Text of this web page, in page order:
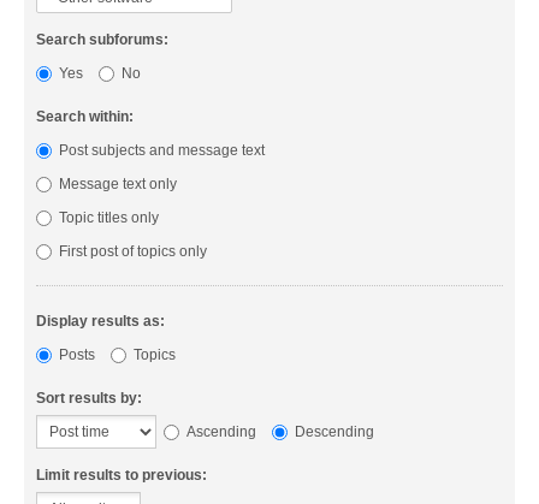
Search subforums:
Yes
No
Search within:
Post subjects and message text
Message text only
Topic titles only
First post of topics only
Display results as:
Posts
Topics
Sort results by:
Ascending
Descending
Limit results to previous: